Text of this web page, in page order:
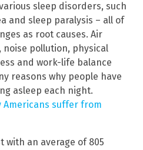
sleep disorders, such
and sleep paralysis – all of
as root causes. Air
pollution, physical
and work-life balance
reasons why people have
asleep each night.
Americans suffer from
with an average of 805